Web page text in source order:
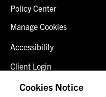
Policy Center
Manage Cookies
Accessibility
Client Login
Fraud Alert
Cookies Notice